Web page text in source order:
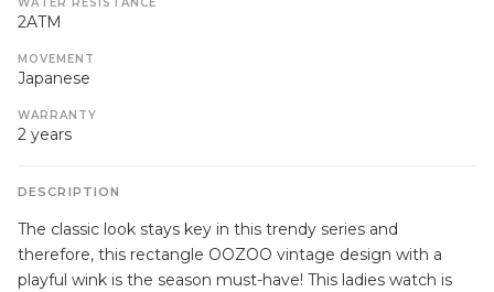
WATER RESISTANCE
2ATM
MOVEMENT
Japanese
WARRANTY
2 years
DESCRIPTION
The classic look stays key in this trendy series and
therefore, this rectangle OOZOO vintage design with a
playful wink is the season must-have! This ladies watch is